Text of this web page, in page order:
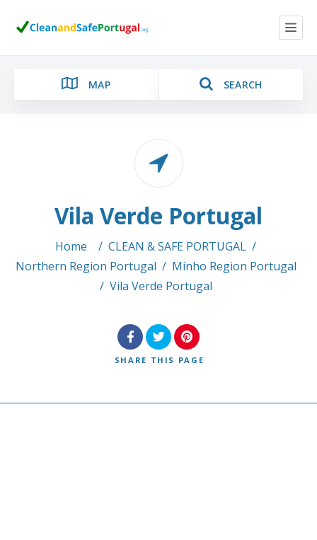
MAP SEARCH
Location
Vila Verde Portugal
Home / CLEAN & SAFE PORTUGAL /
Northern Region Portugal / Minho Region Portugal
/ Vila Verde Portugal
SHARE THIS PAGE